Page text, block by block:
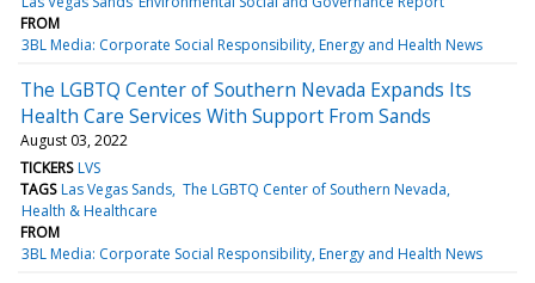
FROM
3BL Media: Corporate Social Responsibility, Energy and Health News
The LGBTQ Center of Southern Nevada Expands Its
Health Care Services With Support From Sands
August 03, 2022
TICKERS LVS
TAGS Las Vegas Sands The LGBTQ Center of Southern Nevada
Health & Healthcare
FROM
3BL Media: Corporate Social Responsibility, Energy and Health News